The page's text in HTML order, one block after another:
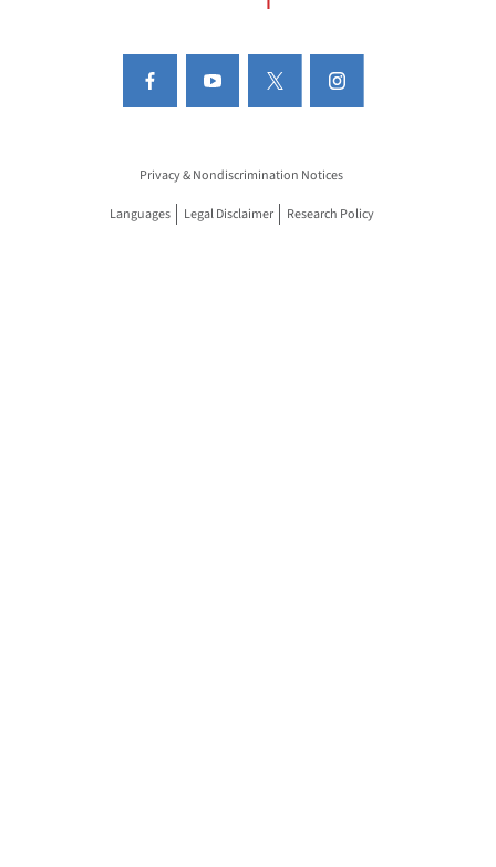
Privacy & Nondiscrimination Notices
Languages Legal Disclaimer Research Policy